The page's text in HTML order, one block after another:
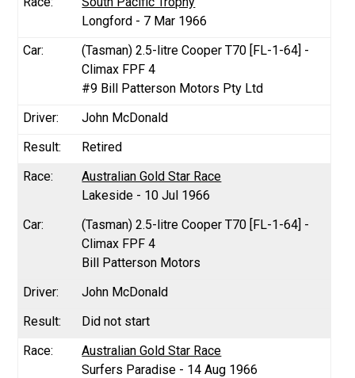
Longford - 7 Mar 1966
(Tasman) 2.5-litre Cooper T70 [FL-1-64] -
Climax FPF 4
#9 Bill Patterson Motors Pty Ltd
John McDonald
Retired
Australian Gold Star Race
Lakeside - 10 Jul 1966
(Tasman) 2.5-litre Cooper T70 [FL-1-64] -
Climax FPF 4
Bill Patterson Motors
John McDonald
Did not start
Australian Gold Star Race
Surfers Paradise - 14 Aug 1966